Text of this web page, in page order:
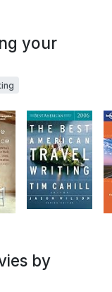
your
by